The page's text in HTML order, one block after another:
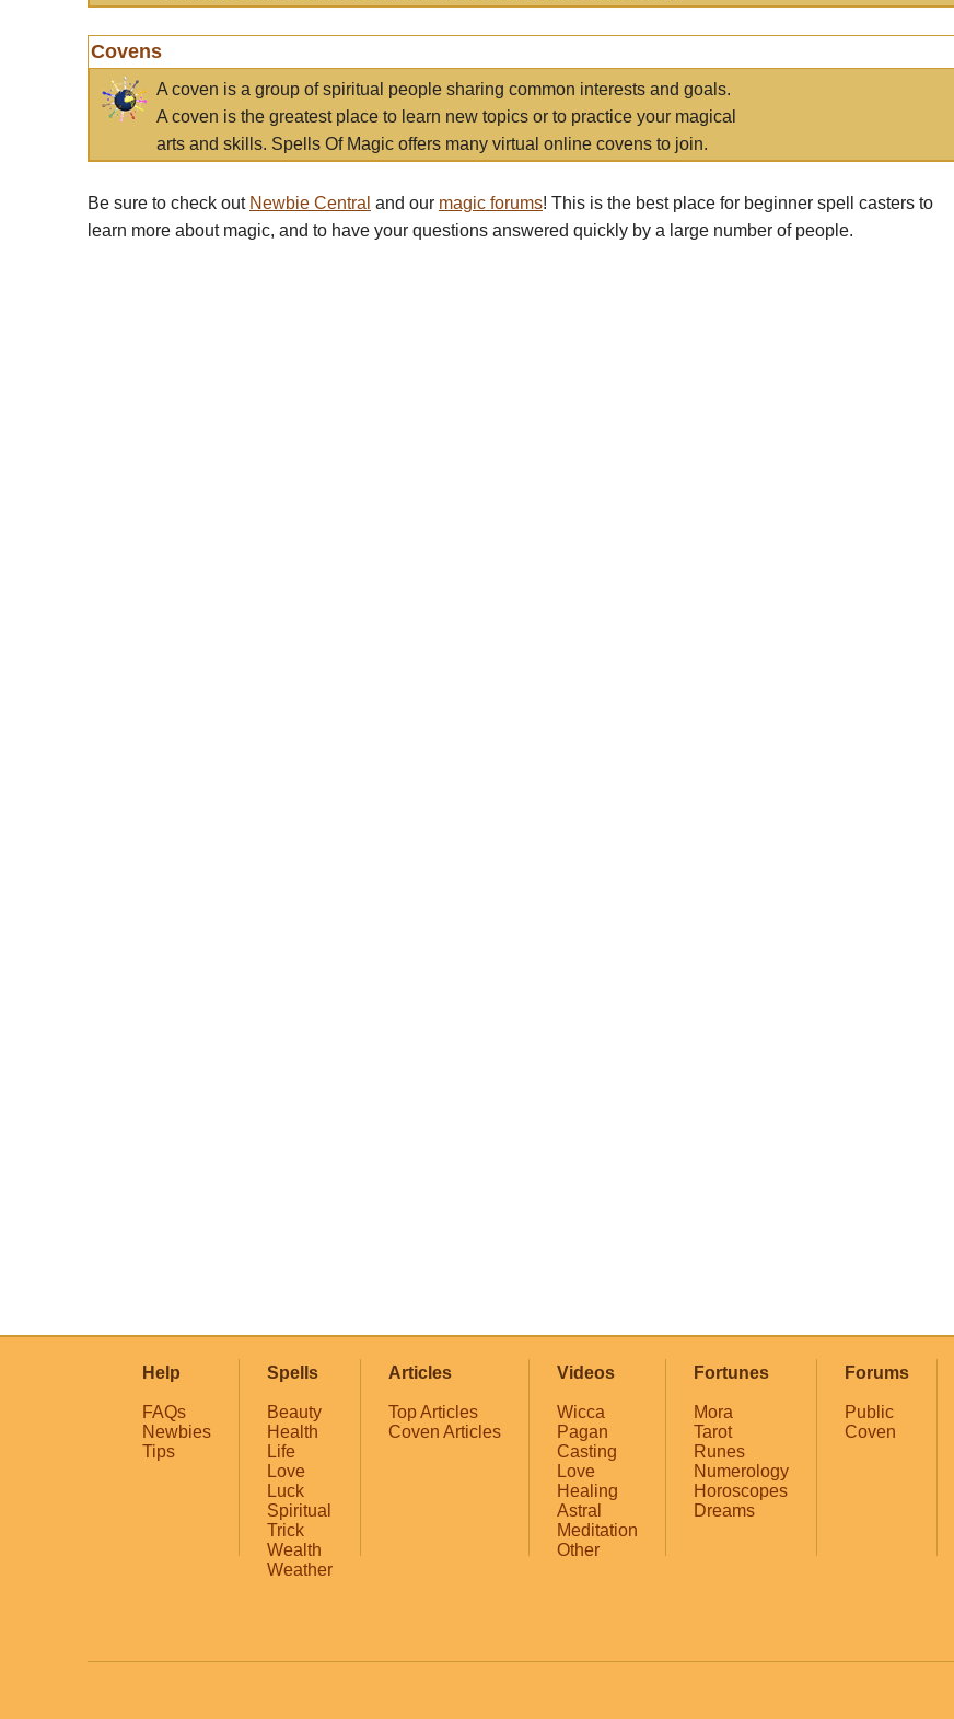
Covens
A coven is a group of spiritual people sharing common interests and goals.
A coven is the greatest place to learn new topics or to practice your magical
arts and skills. Spells Of Magic offers many virtual online covens to join.
Be sure to check out Newbie Central and our magic forums! This is the best place for beginner spell casters to
learn more about magic, and to have your questions answered quickly by a large number of people.
Help
FAQs
Newbies
Tips
Spells
Beauty
Health
Life
Love
Luck
Spiritual
Trick
Wealth
Weather
Articles
Top Articles
Coven Articles
Videos
Wicca
Pagan
Casting
Love
Healing
Astral
Meditation
Other
Fortunes
Mora
Tarot
Runes
Numerology
Horoscopes
Dreams
Forums
Public
Coven